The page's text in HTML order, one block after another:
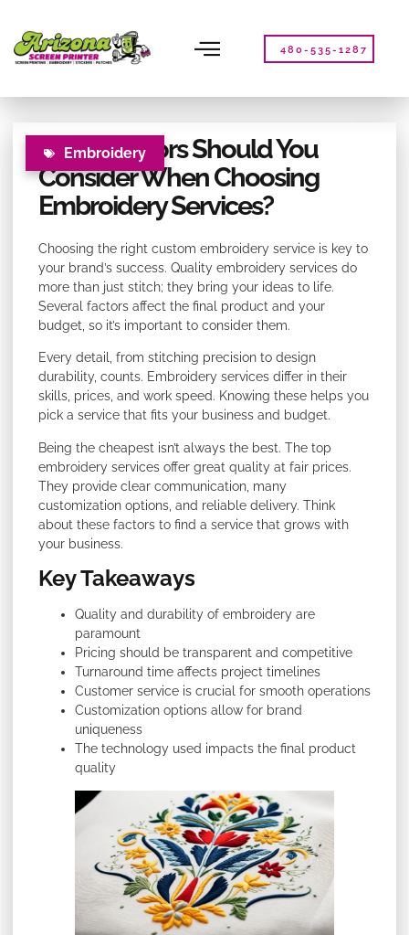
note:
This
website
480-535-1287
Embroidery
What Factors Should You
Consider When Choosing
Embroidery Services?
Choosing the right custom embroidery service is key to
your brand’s success. Quality embroidery services do
more than just stitch; they bring your ideas to life.
Several factors affect the final product and your
budget, so it’s important to consider them.
Every detail, from stitching precision to design
durability, counts. Embroidery services differ in their
skills, prices, and work speed. Knowing these helps you
pick a service that fits your business and budget.
Being the cheapest isn’t always the best. The top
embroidery services offer great quality at fair prices.
They provide clear communication, many
customization options, and reliable delivery. Think
about these factors to find a service that grows with
your business.
Key Takeaways
Quality and durability of embroidery are
paramount
Pricing should be transparent and competitive
Turnaround time affects project timelines
Customer service is crucial for smooth operations
Customization options allow for brand
uniqueness
The technology used impacts the final product
quality